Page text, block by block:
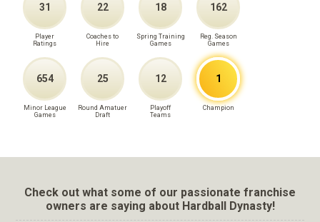
31
Player
Ratings
22
Coaches to
Hire
18
Spring Training
Games
162
Reg. Season
Games
654
Minor League
Games
25
Round Amatuer
Draft
12
Playoff
Teams
1
Champion
Check out what some of our passionate franchise
owners are saying about Hardball Dynasty!